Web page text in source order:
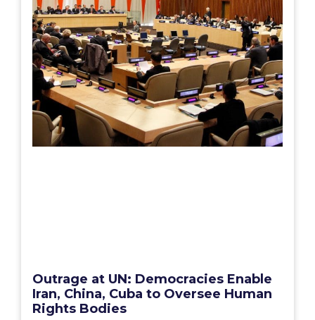
Outrage at UN: Democracies Enable
Iran, China, Cuba to Oversee Human
Rights Bodies